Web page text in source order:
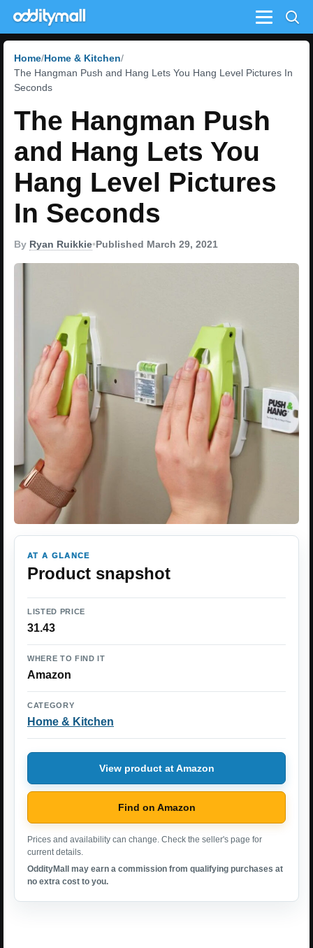
Menu
Home Home & Kitchen
The Hangman Push and Hang Lets You Hang Level Pictures In
Seconds
The Hangman Push
and Hang Lets You
Hang Level Pictures
In Seconds
By Ryan Ruikkie•Published March 29, 2021
AT A GLANCE
Product snapshot
LISTED PRICE
31.43
WHERE TO FIND IT
Amazon
CATEGORY
Home & Kitchen
View product at Amazon
Find on Amazon
Prices and availability can change. Check the seller's page for
current details.
OddityMall may earn a commission from qualifying purchases at
no extra cost to you.